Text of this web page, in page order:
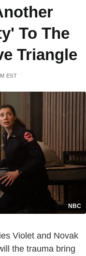
To The
Triangle
EST
NBC
Violet and Novak
the trauma bring